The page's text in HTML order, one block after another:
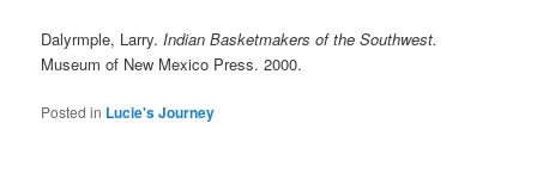
Dalyrmple, Larry.Indian Basketmakers of the Southwest.
Museum of New Mexico Press. 2000.
Posted in Lucie's Journey